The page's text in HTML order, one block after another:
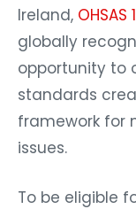
Ireland, OHSAS
globally
opportunity to
standards
framework for
issues.
To be eligible